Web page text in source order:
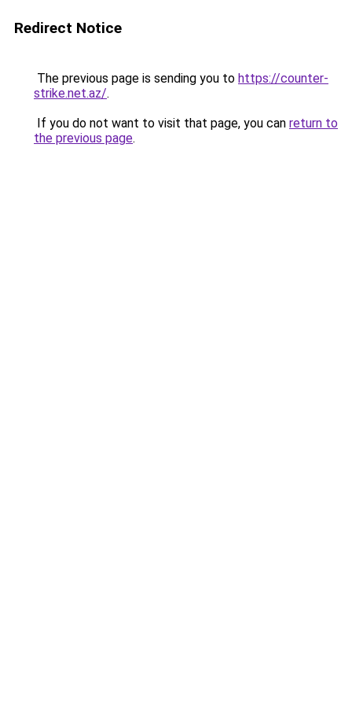
Redirect Notice
The previous page is sending you to https://counter-
strike.net.az/.
If you do not want to visit that page, you can return to
the previous page.